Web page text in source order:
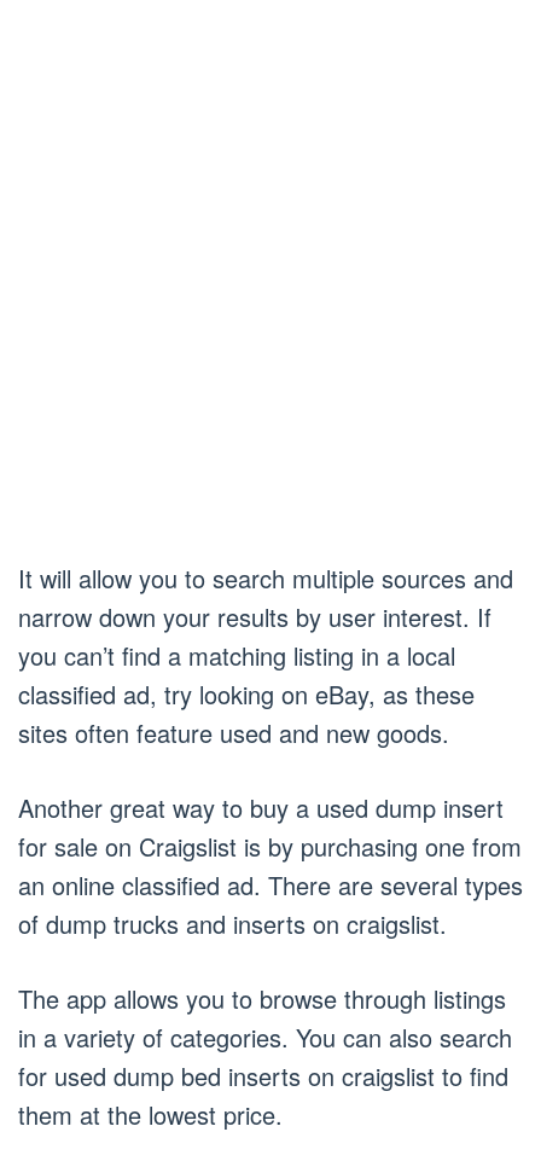
It will allow you to search multiple sources and
narrow down your results by user interest. If
you can’t find a matching listing in a local
classified ad, try looking on eBay, as these
sites often feature used and new goods.
Another great way to buy a used dump insert
for sale on Craigslist is by purchasing one from
an online classified ad. There are several types
of dump trucks and inserts on craigslist.
The app allows you to browse through listings
in a variety of categories. You can also search
for used dump bed inserts on craigslist to find
them at the lowest price.